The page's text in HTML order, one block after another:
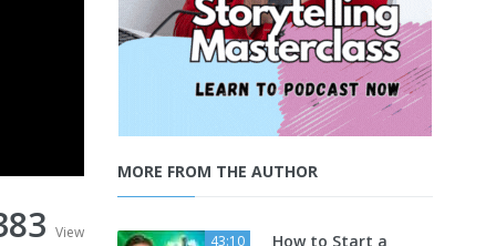
View
MORE FROM THE AUTHOR
43:10
How to Start a